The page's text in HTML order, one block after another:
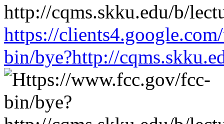
https://
bin/bye?http://